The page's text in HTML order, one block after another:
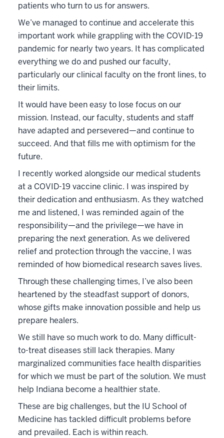
patients who turn to us for answers.
We’ve managed to continue and accelerate this
important work while grappling with the COVID-19
pandemic for nearly two years. It has complicated
everything we do and pushed our faculty,
particularly our clinical faculty on the front lines, to
their limits.
It would have been easy to lose focus on our
mission. Instead, our faculty, students and staff
have adapted and persevered—and continue to
succeed. And that fills me with optimism for the
future.
I recently worked alongside our medical students
at a COVID-19 vaccine clinic. I was inspired by
their dedication and enthusiasm. As they watched
me and listened, I was reminded again of the
responsibility—and the privilege—we have in
preparing the next generation. As we delivered
relief and protection through the vaccine, I was
reminded of how biomedical research saves lives.
Through these challenging times, I’ve also been
heartened by the steadfast support of donors,
whose gifts make innovation possible and help us
prepare healers.
We still have so much work to do. Many difficult-
to-treat diseases still lack therapies. Many
marginalized communities face health disparities
for which we must be part of the solution. We must
help Indiana become a healthier state.
These are big challenges, but the IU School of
Medicine has tackled difficult problems before
and prevailed. Each is within reach.